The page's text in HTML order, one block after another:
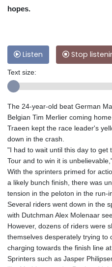
hopes.
Listen Stop
Text size:
The 24-year-old beat German
Belgian Tim Merlier coming
Traeen kept the race leader's
down in the crash.
"I had to wait until this day to get
Tour and to win it is
With the sprinters primed for
a likely bunch finish, there was
tension in the peloton in the run-
Several riders went down in the
with Dutchman Alex Molenaar
However, dozens of riders were
themselves desperately trying to
charging towards the finish line
Sprinters such as Jasper